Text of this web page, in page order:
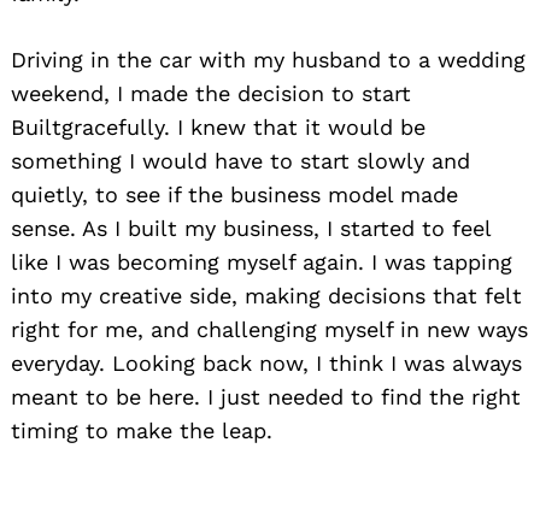
Driving in the car with my husband to a wedding
weekend, I made the decision to start
Builtgracefully. I knew that it would be
something I would have to start slowly and
quietly, to see if the business model made
sense. As I built my business, I started to feel
like I was becoming myself again. I was tapping
into my creative side, making decisions that felt
right for me, and challenging myself in new ways
everyday. Looking back now, I think I was always
meant to be here. I just needed to find the right
timing to make the leap.